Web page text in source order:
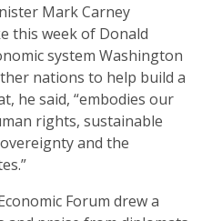
Mark Carney
this week of Donald
system Washington
nations to help build a
he said, “embodies our
rights, sustainable
and the
Forum drew a